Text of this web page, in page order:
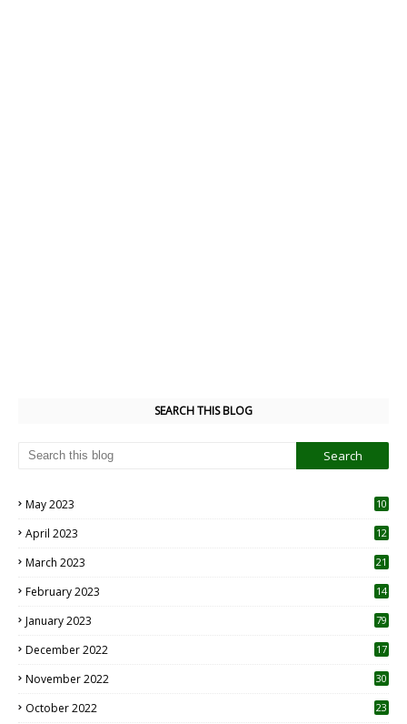
SEARCH THIS BLOG
May 2023
10
April 2023
12
March 2023 21
February 2023 14
January 2023 79
December 2022 17
November 2022 30
October 2022
23